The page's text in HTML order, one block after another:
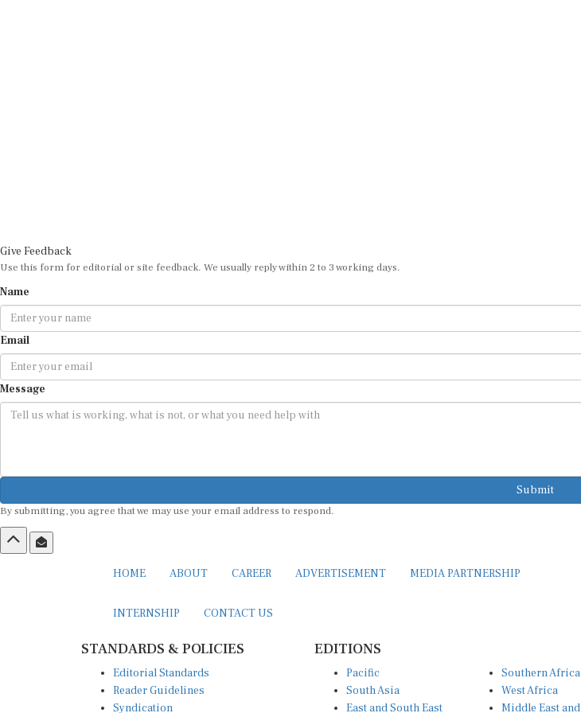
Give Feedback
Use this form for editorial or site feedback. We usually reply within 2 to 3 working days.
Name
Email
Message
Submit
By submitting, you agree that we may use your email address to respond.
HOME ABOUT CAREER ADVERTISEMENT MEDIA PARTNERSHIP
INTERNSHIP CONTACT US
STANDARDS & POLICIES
Editorial Standards
Reader Guidelines
Syndication
EDITIONS
Pacific
South Asia
East and South East
Southern Africa
West Africa
Middle East and